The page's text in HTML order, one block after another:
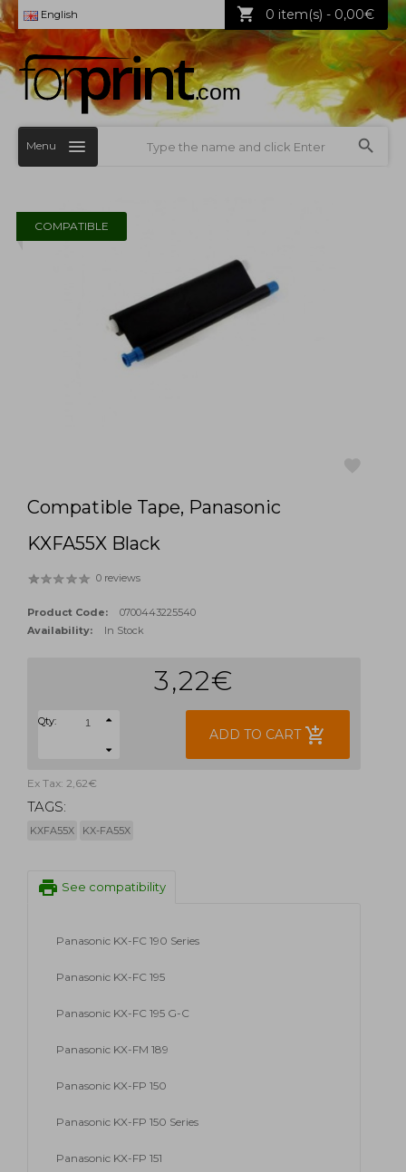
English 0 item(s) - 0,00€
Menu
COMPATIBLE
Compatible Tape, Panasonic
KXFA55X Black
0 reviews
Product Code:
0700443225540
Availability:
In Stock
3,22€
Qty:
ADD TO CART add_shopping_cart
Ex Tax: 2,62€
TAGS:
KXFA55X KX-FA55X
print See compatibility
Panasonic KX-FC 190 Series
Panasonic KX-FC 195
Panasonic KX-FC 195 G-C
Panasonic KX-FM 189
Panasonic KX-FP 150
Panasonic KX-FP 150 Series
Panasonic KX-FP 151